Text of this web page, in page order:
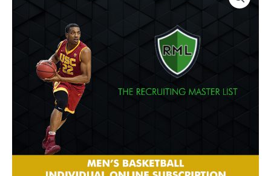
option
Individual